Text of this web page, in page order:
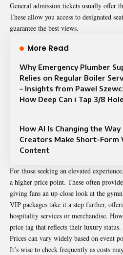
General admission tickets usually offer
These allow you access to designated
guarantee the best views.
More Read
Why Emergency Plumber
Relies on Regular Boiler
– Insights from Pawel
How Deep Can i Tap 3/8 Hole
How AI Is Changing the Way
Creators Make Short-Form
Content
For those seeking an elevated
a higher price point. These often
giving fans an up-close look at the
VIP packages take it a step further,
hospitality services or merchandise.
price tag that reflects their luxury status.
Prices can vary widely based on event
It’s wise to check frequently as costs